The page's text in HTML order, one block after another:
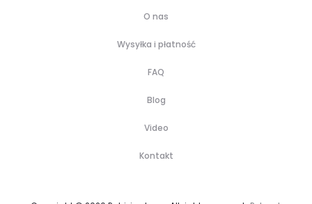
O nas
Wysyłka i płatność
FAQ
Blog
Video
Kontakt